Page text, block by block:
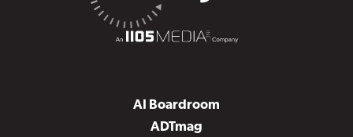
AI Boardroom
ADTmag